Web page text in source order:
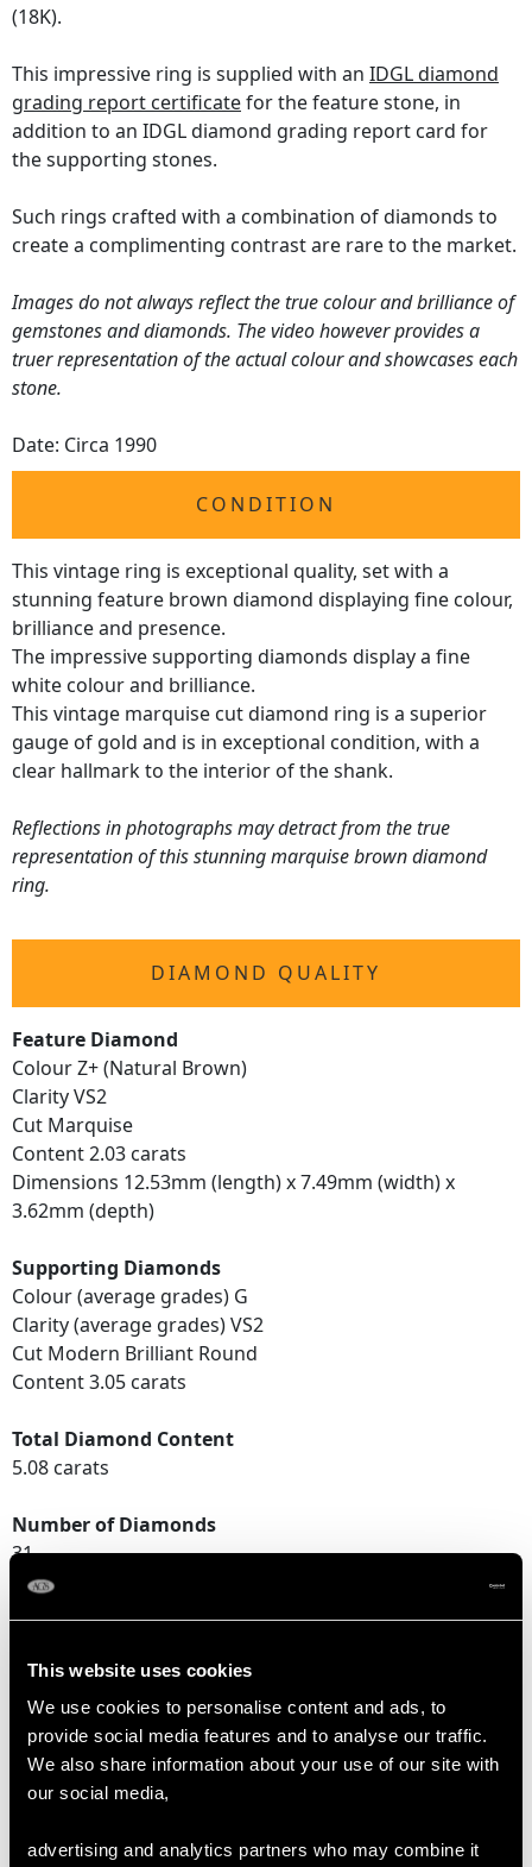
This website uses cookies
We use cookies to personalise content and ads, to
provide social media features and to analyse our traffic.
We also share information about your use of our site with
our social media,
advertising and analytics partners who may combine it
(18K).
This impressive ring is supplied with an IDGL diamond
grading report certificatefor the feature stone, in
addition to an IDGL diamond grading report card for
the supporting stones.
Such rings crafted with a combination of diamonds to
create a complimenting contrast are rare to the market.
Images do not always reflect the true colour and brilliance of
gemstones and diamonds. The video however provides a
truer representation of the actual colour and showcases each
stone.
Date: Circa 1990
CONDITION
This vintage ring is exceptional quality, set with a
stunning feature brown diamond displaying fine colour,
brilliance and presence.
The impressive supporting diamonds display a fine
white colour and brilliance.
This vintage marquise cut diamond ring is a superior
gauge of gold and is in exceptional condition, with a
clear hallmark to the interior of the shank.
Reflections in photographs may detract from the true
representation of this stunning marquise brown diamond
ring.
DIAMOND QUALITY
Feature Diamond
Colour Z+ (Natural Brown)
Clarity VS2
Cut Marquise
Content 2.03 carats
Dimensions 12.53mm (length) x 7.49mm (width) x
3.62mm (depth)
Supporting Diamonds
Colour (average grades) G
Clarity (average grades) VS2
Cut Modern Brilliant Round
Content 3.05 carats
Total Diamond Content
5.08 carats
Number of Diamonds
31
Width of setting 1.48cm/0.58"
Height of setting 8.15mm/0.32"